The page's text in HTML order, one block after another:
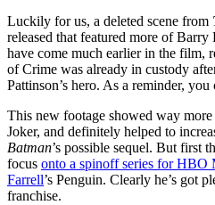
Luckily for us, a deleted scene from
released that featured more of
have come much earlier in the film,
of Crime was already in custody
Pattinson’s hero. As a reminder,
This new footage showed way more
Joker, and definitely helped to
Batman’s possible sequel. But first
focus onto a spinoff series for HBO
Farrell’s Penguin. Clearly he’s got
franchise.